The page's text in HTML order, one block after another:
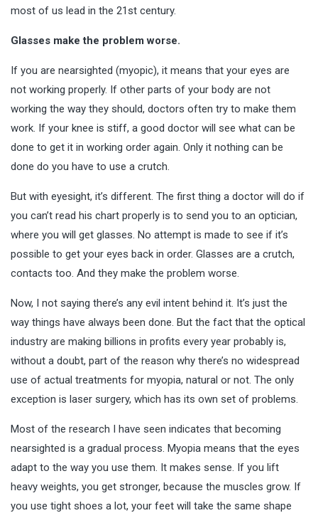
most of us lead in the 21st century.
Glasses make the problem worse.
If you are nearsighted (myopic), it means that your eyes are
not working properly. If other parts of your body are not
working the way they should, doctors often try to make them
work. If your knee is stiff, a good doctor will see what can be
done to get it in working order again. Only it nothing can be
done do you have to use a crutch.
But with eyesight, it’s different. The first thing a doctor will do if
you can’t read his chart properly is to send you to an optician,
where you will get glasses. No attempt is made to see if it’s
possible to get your eyes back in order. Glasses are a crutch,
contacts too. And they make the problem worse.
Now, I not saying there’s any evil intent behind it. It’s just the
way things have always been done. But the fact that the optical
industry are making billions in profits every year probably is,
without a doubt, part of the reason why there’s no widespread
use of actual treatments for myopia, natural or not. The only
exception is laser surgery, which has its own set of problems.
Most of the research I have seen indicates that becoming
nearsighted is a gradual process. Myopia means that the eyes
adapt to the way you use them. It makes sense. If you lift
heavy weights, you get stronger, because the muscles grow. If
you use tight shoes a lot, your feet will take the same shape